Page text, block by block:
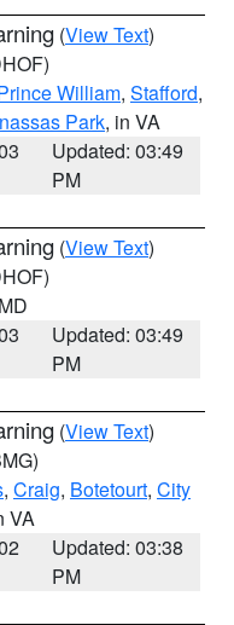
(View Text)
William, Stafford,
Park, in VA
Updated: 03:49
PM
(View Text)
Updated: 03:49
PM
(View Text)
, Craig, Botetourt, City
VA
Updated: 03:38
PM